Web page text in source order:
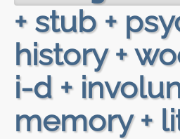
+ stub +
history +
i-d +
memory +